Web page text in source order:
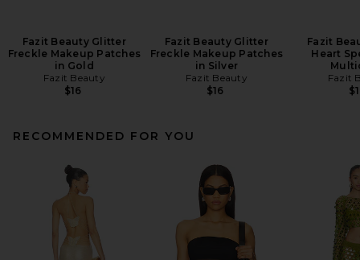
Fazit Beauty Glitter
Freckle Makeup Patches
in Gold
Fazit Beauty
$16
Fazit Beauty Glitter
Freckle Makeup Patches
in Silver
Fazit Beauty
$16
Fazit
Heart
Fazit
RECOMMENDED FOR YOU